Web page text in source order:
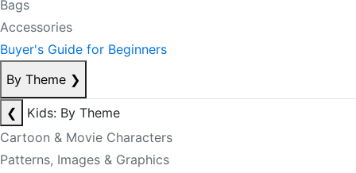
Bags
Accessories
Buyer's Guide for Beginners
By Theme ❯
❮
Kids: By Theme
Cartoon & Movie Characters
Patterns, Images & Graphics